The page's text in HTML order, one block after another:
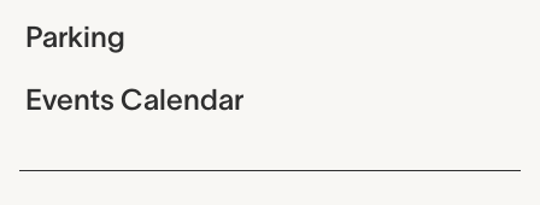
Parking
Events Calendar